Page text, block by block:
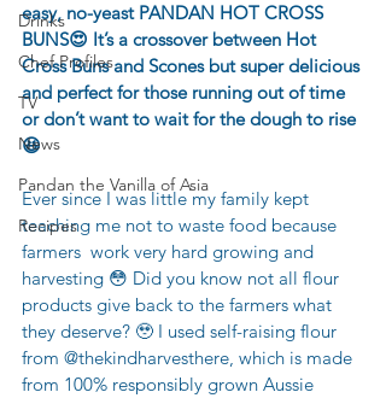
Drinks
Chef Profiles
TV
News
Pandan the Vanilla of Asia
Recipes
easy, no-yeast PANDAN HOT CROSS
BUNS😍 It’s a crossover between Hot
Cross Buns and Scones but super delicious
and perfect for those running out of time
or don’t want to wait for the dough to rise
😆
Ever since I was little my family kept
teaching me not to waste food because
farmers  work very hard growing and
harvesting 😳 Did you know not all flour
products give back to the farmers what
they deserve? 🥹 I used self-raising flour
from @thekindharvesthere, which is made
from 100% responsibly grown Aussie